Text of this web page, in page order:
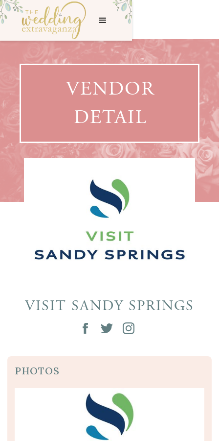
VENDOR
DETAIL
VISIT SANDY SPRINGS
PHOTOS